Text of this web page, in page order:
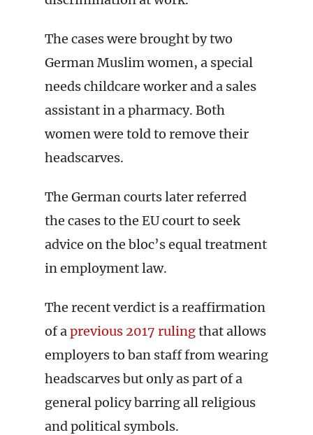
The cases were brought by two
German Muslim women, a special
needs childcare worker and a sales
assistant in a pharmacy. Both
women were told to remove their
headscarves.
The German courts later referred
the cases to the EU court to seek
advice on the bloc’s equal treatment
in employment law.
The recent verdict is a reaffirmation
of aprevious 2017 rulingthat allows
employers to ban staff from wearing
headscarves but only as part of a
general policy barring all religious
and political symbols.